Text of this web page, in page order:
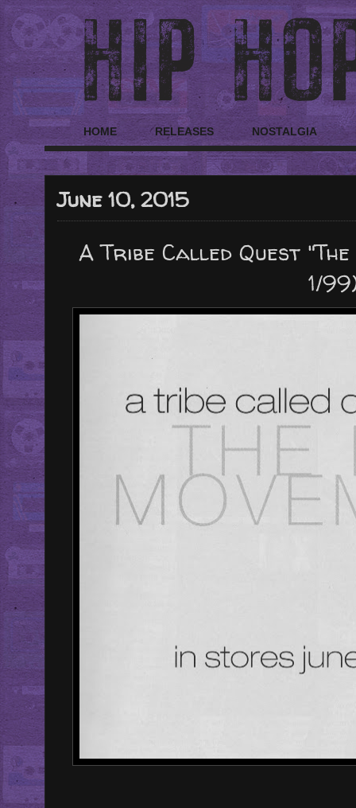
HOME RELEASES NOSTALGIA
June 10, 2015
A Tribe Called Quest "The
1/